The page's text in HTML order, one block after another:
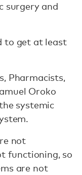
surgery and
to get at least
Pharmacists,
Oroko
systemic
not
functioning, so
are not